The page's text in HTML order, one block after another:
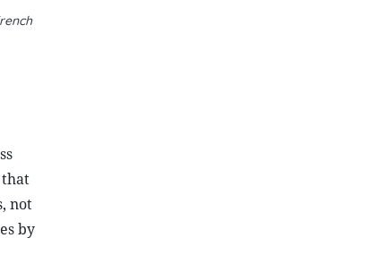
not
by